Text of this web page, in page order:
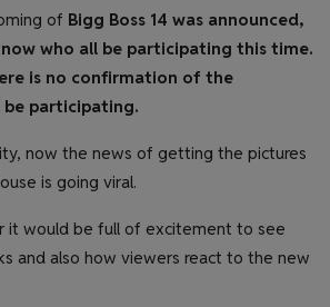
of Bigg Boss 14 was announced,
who all be participating this time.
is no confirmation of the
participating.
now the news of getting the pictures
is going viral.
it would be full of excitement to see
and also how viewers react to the new